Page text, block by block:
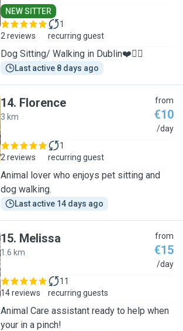
NEW SITTER
2 reviews
1
recurring guest
Dog Sitting/ Walking in Dublin❤️🐕‍🦺
Last active 8 days ago
14. Florence
3 km
from
€10
/day
2 reviews
1
recurring guest
Animal lover who enjoys pet sitting and
dog walking.
Last active 14 days ago
15. Melissa
1.6 km
from
€15
/day
14 reviews
11
recurring guests
Animal Care assistant ready to help when
your in a pinch!